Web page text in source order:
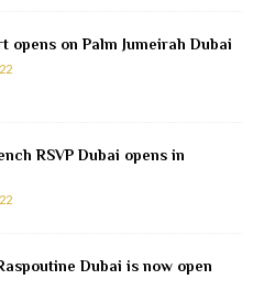
opens on Palm Jumeirah Dubai
RSVP Dubai opens in
Dubai is now open